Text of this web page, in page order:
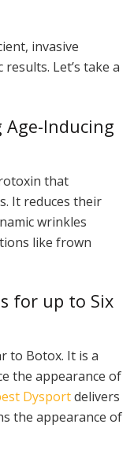
invasive
Let’s take a
Inducing
that
It reduces their
wrinkles
like frown
for up to Six
to Botox. It is a
the appearance of
Dysportdelivers
the appearance of